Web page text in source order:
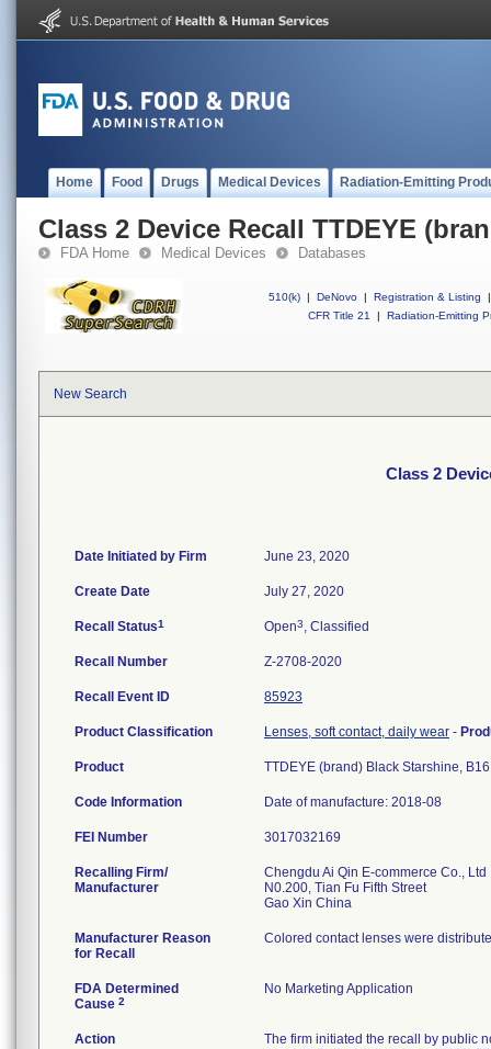
Home Food Drugs Medical Devices Radiation-Emitting
Class 2 Device Recall TTDEYE
FDA Home Medical Devices Databases
510(k) | DeNovo | Registration & Listing
|
CFR Title 21
| Radiation-Emitting
New Search
Class 2
Date Initiated by Firm June 23, 2020
Create Date July 27, 2020
Recall Status1 Open3, Classified
Recall Number Z-2708-2020
Recall Event ID 85923
Product Classification Lenses, soft contact, daily wear -
Product TTDEYE (brand) Black Starshine,
Code Information Date of manufacture: 2018-08
FEI Number
Recalling Firm/
Manufacturer
Chengdu Ai Qin E-commerce Co., Ltd
N0.200, Tian Fu Fifth Street
Manufacturer Reason
for Recall
Colored contact lenses were
FDA Determined
Cause 2
No Marketing Application
Action
The firm initiated the recall by public